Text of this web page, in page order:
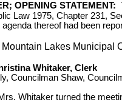
OPENING STATEMENT:
Law 1975, Chapter 231,
thereof had been
Lakes Municipal
Whitaker, Clerk
Councilman Shaw,
Whitaker turned the